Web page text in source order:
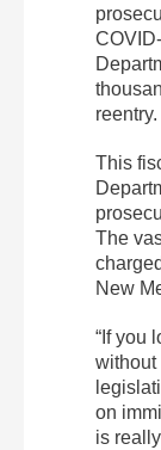
reentry.
This
The
New
“If you
without
on
is